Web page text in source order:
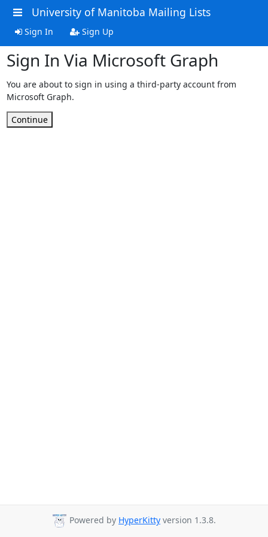
University of Manitoba Mailing Lists
Sign In Sign Up
Sign In Via Microsoft Graph
You are about to sign in using a third-party account from
Microsoft Graph.
Continue
Powered by HyperKitty version 1.3.8.